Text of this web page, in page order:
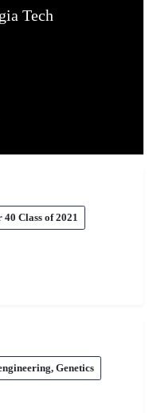
Tech
40 Class of 2021
Genetics